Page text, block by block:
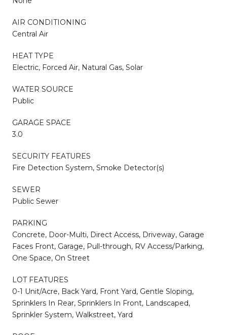
AIR CONDITIONING
Central Air
HEAT TYPE
Electric, Forced Air, Natural Gas, Solar
WATER SOURCE
Public
GARAGE SPACE
3.0
SECURITY FEATURES
Fire Detection System, Smoke Detector(s)
SEWER
Public Sewer
PARKING
Concrete, Door-Multi, Direct Access, Driveway, Garage
Faces Front, Garage, Pull-through, RV Access/Parking,
One Space, On Street
LOT FEATURES
0-1 Unit/Acre, Back Yard, Front Yard, Gentle Sloping,
Sprinklers In Rear, Sprinklers In Front, Landscaped,
Sprinkler System, Walkstreet, Yard